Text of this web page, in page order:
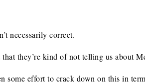
necessarily correct.
they’re kind of not telling us about
effort to crack down on this in